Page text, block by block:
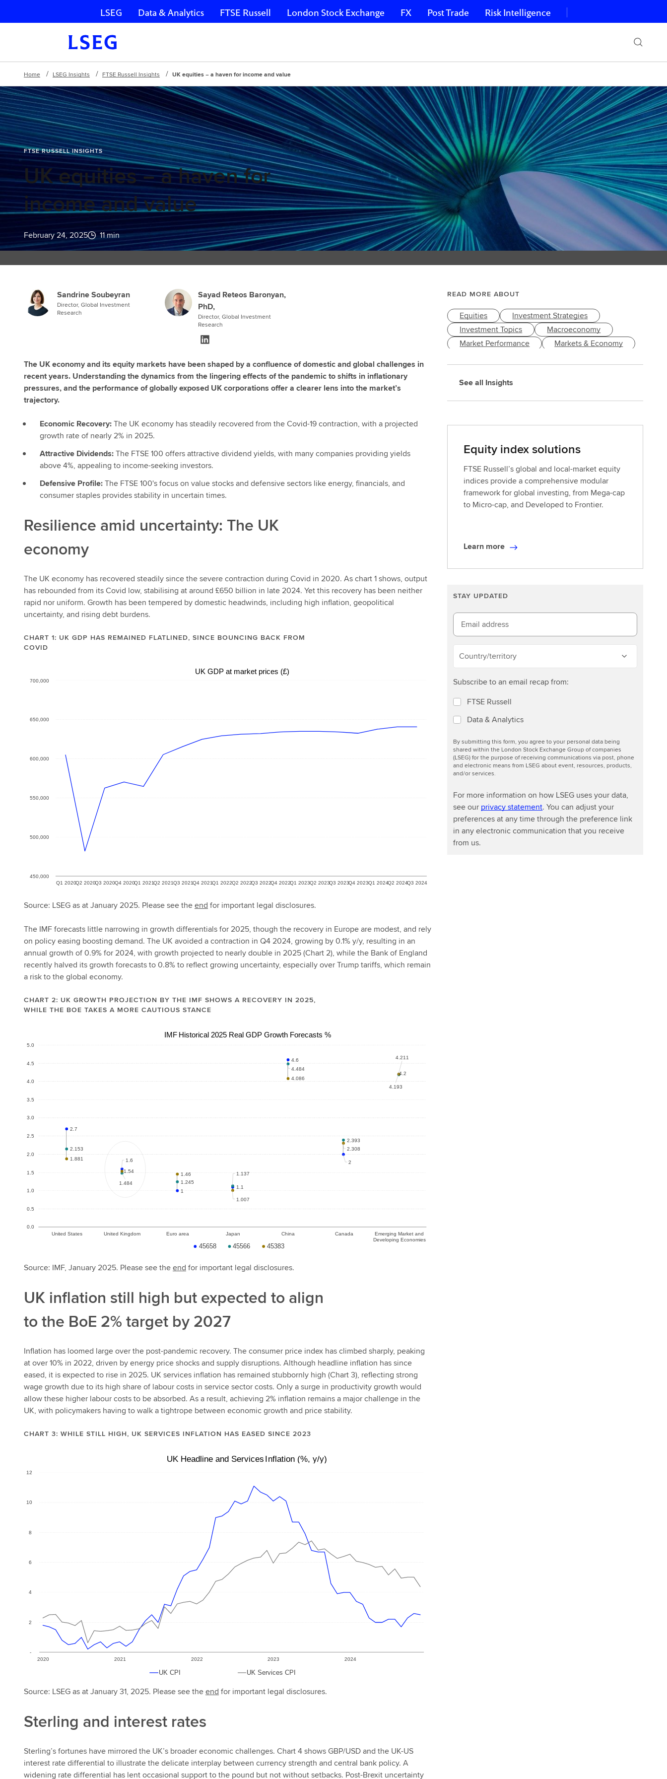
Skip navigation
LSEG Data & Analytics FTSE Russell London Stock Exchange FX Post Trade Risk Intelligence
Home LSEG Insights FTSE Russell Insights UK equities − a haven for income and value
FTSE RUSSELL INSIGHTS
UK equities − a haven for
income and value
February 24, 2025 11 min
Sandrine Soubeyran
Director, Global Investment
Research
Sayad Reteos Baronyan,
PhD,
Director, Global Investment
Research
The UK economy and its equity markets have been shaped by a confluence of domestic and global challenges in
recent years. Understanding the dynamics from the lingering effects of the pandemic to shifts in inflationary
pressures, and the performance of globally exposed UK corporations offer a clearer lens into the market’s
trajectory.
Economic Recovery:The UK economy has steadily recovered from the Covid-19 contraction, with a projected
growth rate of nearly 2% in 2025.
Attractive Dividends:The FTSE 100 offers attractive dividend yields, with many companies providing yields
above 4%, appealing to income-seeking investors.
Defensive Profile:The FTSE 100's focus on value stocks and defensive sectors like energy, financials, and
consumer staples provides stability in uncertain times.
Resilience amid uncertainty: The UK
economy
The UK economy has recovered steadily since the severe contraction during Covid in 2020. As chart 1 shows, output
has rebounded from its Covid low, stabilising at around £650 billion in late 2024. Yet this recovery has been neither
rapid nor uniform. Growth has been tempered by domestic headwinds, including high inflation, geopolitical
uncertainty, and rising debt burdens.
CHART 1: UK GDP HAS REMAINED FLATLINED, SINCE BOUNCING BACK FROM
COVID
Source: LSEG as at January 2025. Please see theend for important legal disclosures.
The IMF forecasts little narrowing in growth differentials for 2025, though the recovery in Europe are modest, and rely
on policy easing boosting demand. The UK avoided a contraction in Q4 2024, growing by 0.1% y/y, resulting in an
annual growth of 0.9% for 2024, with growth projected to nearly double in 2025 (Chart 2), while the Bank of England
recently halved its growth forecasts to 0.8% to reflect growing uncertainty, especially over Trump tariffs, which remain
a risk to the global economy.
CHART 2: UK GROWTH PROJECTION BY THE IMF SHOWS A RECOVERY IN 2025,
WHILE THE BOE TAKES A MORE CAUTIOUS STANCE
Source: IMF, January 2025. Please see theend for important legal disclosures.
UK inflation still high but expected to align
to the BoE 2% target by 2027
Inflation has loomed large over the post-pandemic recovery. The consumer price index has climbed sharply, peaking
at over 10% in 2022, driven by energy price shocks and supply disruptions. Although headline inflation has since
eased, it is expected to rise in 2025. UK services inflation has remained stubbornly high (Chart 3), reflecting strong
wage growth due to its high share of labour costs in service sector costs. Only a surge in productivity growth would
allow these higher labour costs to be absorbed. As a result, achieving 2% inflation remains a major challenge in the
UK, with policymakers having to walk a tightrope between economic growth and price stability.
CHART 3: WHILE STILL HIGH, UK SERVICES INFLATION HAS EASED SINCE 2023
Source: LSEG as at January 31, 2025. Please see theend for important legal disclosures.
Sterling and interest rates
Sterling’s fortunes have mirrored the UK’s broader economic challenges. Chart 4 shows GBP/USD and the UK-US
interest rate differential to illustrate the delicate interplay between currency strength and central bank policy. A
widening rate differential has lent occasional support to the pound but not without setbacks. Post-Brexit uncertainty
READ MORE ABOUT
Equities
Investment Strategies
Investment Topics
Macroeconomy
Market Performance
Markets & Economy
See all Insights
Equity index solutions
FTSE Russell’s global and local-market equity
indices provide a comprehensive modular
framework for global investing, from Mega-cap
to Micro-cap, and Developed to Frontier.
L
n
m
o
r
e
Learn more
STAY UPDATED
Email address
Country/territory
Subscribe to an email recap from:
FTSE Russell
Data & Analytics
By submitting this form, you agree to your personal data being
shared within the London Stock Exchange Group of companies
(LSEG) for the purpose of receiving communications via post, phone
and electronic means from LSEG about event, resources, products,
and/or services.
For more information on how LSEG uses your data,
see our privacy statement. You can adjust your
preferences at any time through the preference link
in any electronic communication that you receive
from us.